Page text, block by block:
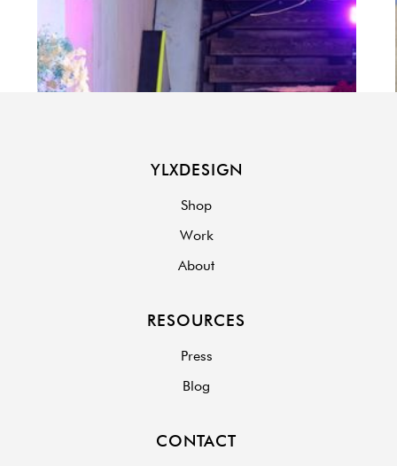
YLXDESIGN
Shop
Work
About
RESOURCES
Press
Blog
CONTACT